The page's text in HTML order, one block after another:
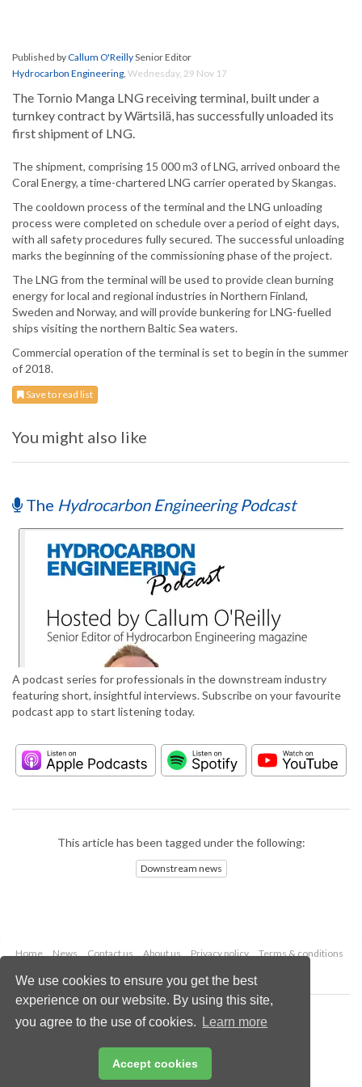
We use cookies to ensure you get the best
experience on our website. By using this site,
you agree to the use of cookies.
Learn more
Accept cookies
Published byCallum O'ReillySenior Editor
Hydrocarbon Engineering, Wednesday, 29 Nov 17
The Tornio Manga LNG receiving terminal, built under a
turnkey contract by Wärtsilä, has successfully unloaded its
first shipment of LNG.
The shipment, comprising 15 000 m3 of LNG, arrived onboard the
Coral Energy, a time-chartered LNG carrier operated by Skangas.
The cooldown process of the terminal and the LNG unloading
process were completed on schedule over a period of eight days,
with all safety procedures fully secured. The successful unloading
marks the beginning of the commissioning phase of the project.
The LNG from the terminal will be used to provide clean burning
energy for local and regional industries in Northern Finland,
Sweden and Norway, and will provide bunkering for LNG-fuelled
ships visiting the northern Baltic Sea waters.
Commercial operation of the terminal is set to begin in the summer
of 2018.
Save to read list
You might also like
The Hydrocarbon Engineering Podcast
A podcast series for professionals in the downstream industry
featuring short, insightful interviews. Subscribe on your favourite
podcast app to start listening today.
This article has been tagged under the following:
Downstream news
Home News Contact us About us Privacy policy
Terms & conditions
Copyright © 2026 Palladian Publications Ltd.
All rights reserved
Email:enquiries@hydrocarbonengineering.com